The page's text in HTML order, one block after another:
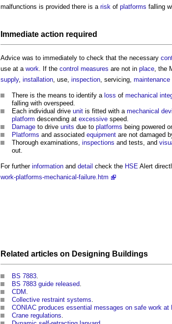
malfunctions is provided there is a risk of platforms falling
Immediate action required
Advice was to immediately to check that the necessary
use at a work . If the control measures are not in place , the
supply, installation , use, inspection , servicing, maintenance
There is the means to identify a loss of mechanical
falling with overspeed.
Each individual drive unit is fitted with a mechanical
platform descending at excessive speed.
Damage to drive units due to platforms being powered
Platforms and associated equipment are not damaged
Thorough examinations, inspections and tests, and
out.
For further information and detail check the HSE Alert
work-platforms-mechanical-failure.htm
Related articles on Designing Buildings
BS 7883.
BS 7883 guide released.
CDM .
Collective restraint systems.
CONIAC produces essential messages on safe work at
Crane regulations.